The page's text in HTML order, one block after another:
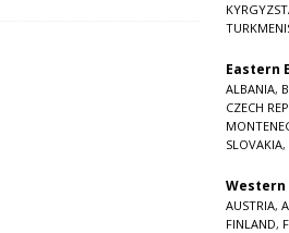
Eastern
ALBANIA,
CZECH
SLOVAKIA,
Western
AUSTRIA,
FINLAND,